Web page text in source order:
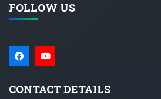
FOLLOW US
CONTACT DETAILS